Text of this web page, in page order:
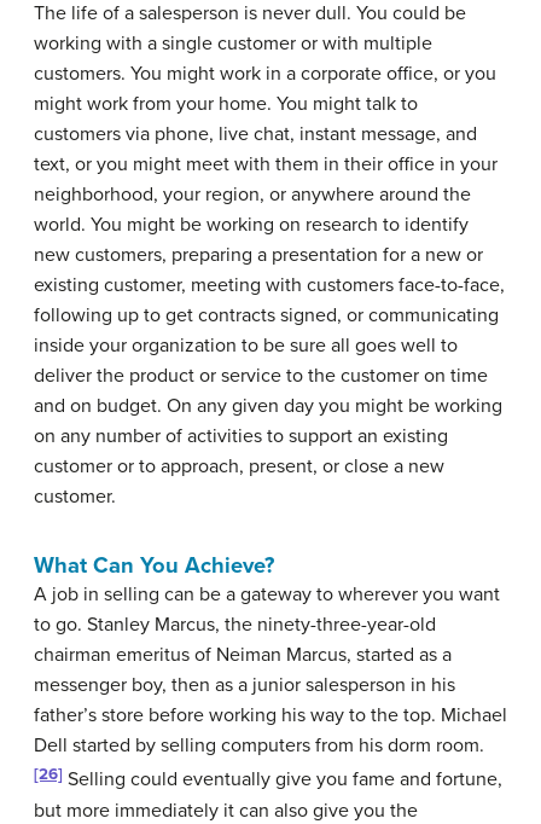
The life of a salesperson is never dull. You could be
working with a single customer or with multiple
customers. You might work in a corporate office, or you
might work from your home. You might talk to
customers via phone, live chat, instant message, and
text, or you might meet with them in their office in your
neighborhood, your region, or anywhere around the
world. You might be working on research to identify
new customers, preparing a presentation for a new or
existing customer, meeting with customers face-to-face,
following up to get contracts signed, or communicating
inside your organization to be sure all goes well to
deliver the product or service to the customer on time
and on budget. On any given day you might be working
on any number of activities to support an existing
customer or to approach, present, or close a new
customer.
What Can You Achieve?
A job in selling can be a gateway to wherever you want
to go. Stanley Marcus, the ninety-three-year-old
chairman emeritus of Neiman Marcus, started as a
messenger boy, then as a junior salesperson in his
father’s store before working his way to the top. Michael
Dell started by selling computers from his dorm room.
[26] Selling could eventually give you fame and fortune,
but more immediately it can also give you the